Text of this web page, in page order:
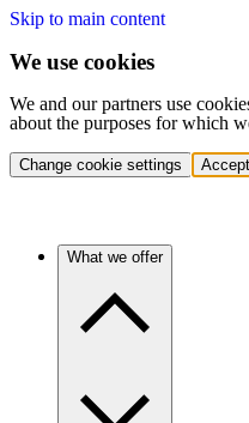
Skip to main content
We use cookies
We and our partners use
about the purposes for which
Change cookie settings Accept
What we offer